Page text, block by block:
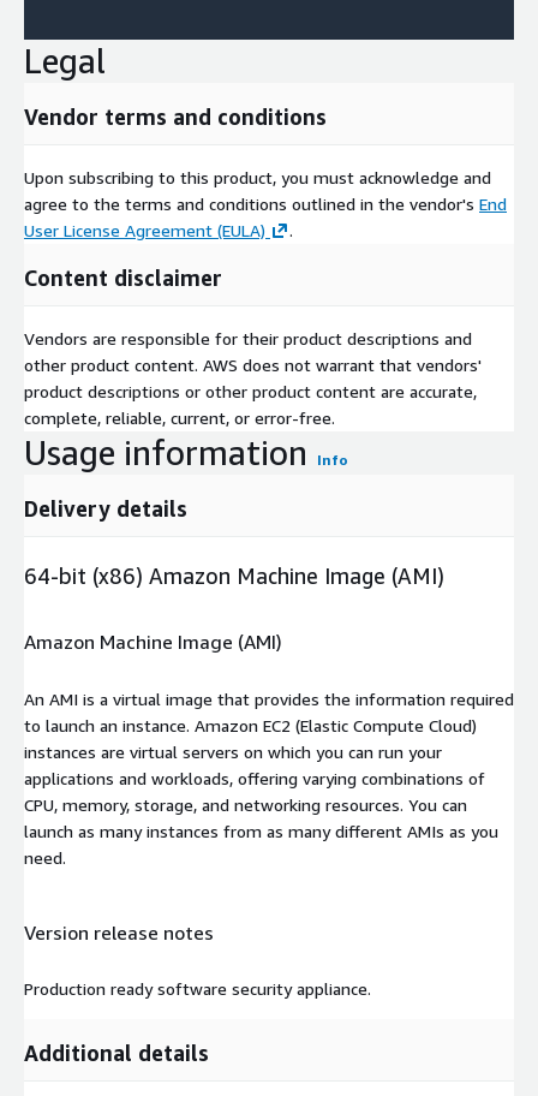
Legal
Vendor terms and conditions
Upon subscribing to this product, you must acknowledge and
agree to the terms and conditions outlined in the vendor's End
User License Agreement (EULA)
.
Content disclaimer
Vendors are responsible for their product descriptions and
other product content. AWS does not warrant that vendors'
product descriptions or other product content are accurate,
complete, reliable, current, or error-free.
Usage information Info
Delivery details
64-bit (x86) Amazon Machine Image (AMI)
Amazon Machine Image (AMI)
An AMI is a virtual image that provides the information required
to launch an instance. Amazon EC2 (Elastic Compute Cloud)
instances are virtual servers on which you can run your
applications and workloads, offering varying combinations of
CPU, memory, storage, and networking resources. You can
launch as many instances from as many different AMIs as you
need.
Version release notes
Production ready software security appliance.
Additional details